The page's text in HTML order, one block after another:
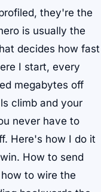
they're the
is usually the
decides how fast
I start, every
megabytes off
climb and your
never have to
Here's how I do it
How to send
to wire the